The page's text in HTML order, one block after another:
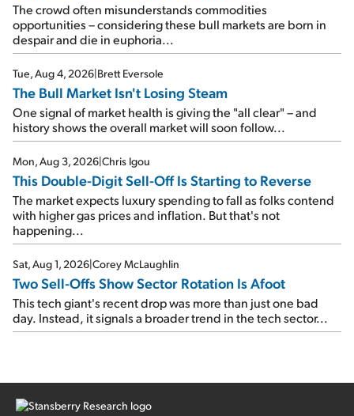
The crowd often misunderstands commodities
opportunities – considering these bull markets are born in
despair and die in euphoria...
Tue, Aug 4, 2026 Brett Eversole
The Bull Market Isn't Losing Steam
One signal of market health is giving the "all clear" – and
history shows the overall market will soon follow...
Mon, Aug 3, 2026 Chris Igou
This Double-Digit Sell-Off Is Starting to Reverse
The market expects luxury spending to fall as folks contend
with higher gas prices and inflation. But that's not
happening...
Sat, Aug 1, 2026 Corey McLaughlin
Two Sell-Offs Show Sector Rotation Is Afoot
This tech giant's recent drop was more than just one bad
day. Instead, it signals a broader trend in the tech sector...